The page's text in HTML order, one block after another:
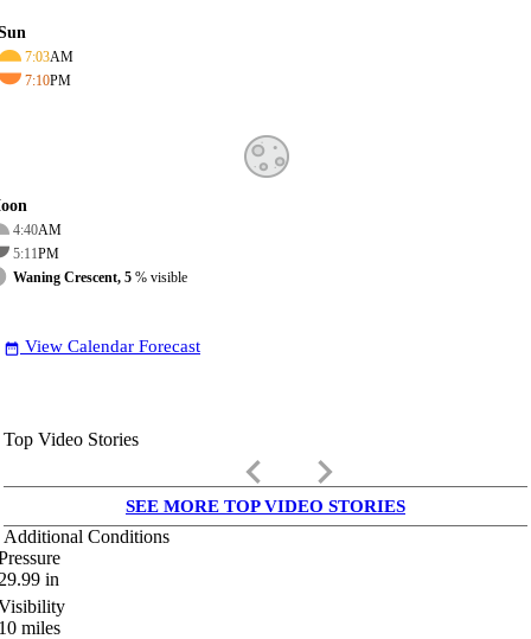
7:03AM
7:10PM
4:40AM
5:11PM
Waning Crescent, 5 % visible
date_range View Calendar Forecast
Top Video Stories
keyboard_arrow_left keyboard_arrow_right
SEE MORE TOP VIDEO STORIES
Additional Conditions
in
miles